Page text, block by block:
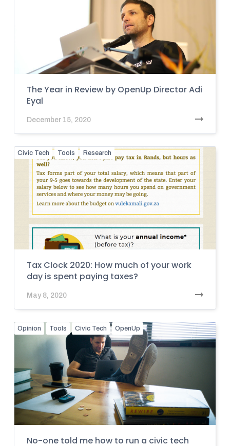
The Year in Review by OpenUp Director Adi
Eyal
December 15, 2020
Civic Tech Tools Research
Tax Clock 2020: How much of your work
day is spent paying taxes?
May 8, 2020
Opinion Tools Civic Tech OpenUp
No-one told me how to run a civic tech